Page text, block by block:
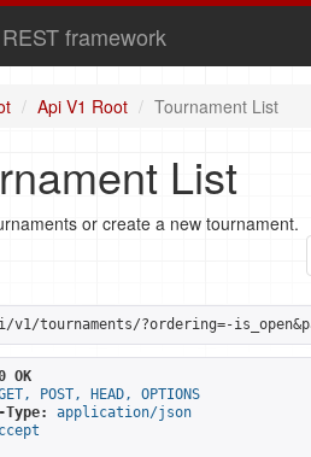
framework
Api V1 Root Tournament List
List
or create a new tournament.
v1/tournaments/?ordering=-
OK
POST, HEAD, OPTIONS
Type:
application/json